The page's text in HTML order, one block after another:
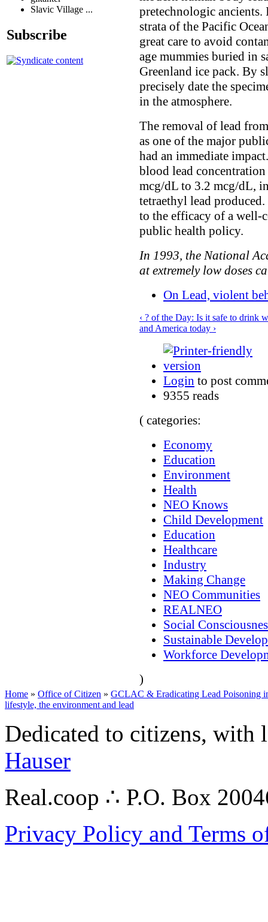
Slavic Village ...
Subscribe
pretechnologic
strata of the Pacific
great care to avoid
age mummies buried in
Greenland ice pack. By
precisely date the
in the atmosphere.
The removal of lead
as one of the major
had an immediate
blood lead
mcg/dL to 3.2 mcg/dL,
tetraethyl lead
to the efficacy of a well-
public health policy.
In 1993, the National
at extremely low doses
On Lead, violent
‹ ? of the Day: Is it safe to drink
and America today ›
Login to post
9355 reads
( categories:
Economy
Education
Environment
Health
NEO Knows
Child Development
Education
Healthcare
Industry
Making Change
NEO Communities
REALNEO
Social
Sustainable
Workforce
)
Home » Office of Citizen » GCLAC & Eradicating Lead Poisoning
lifestyle, the environment and lead
Dedicated to citizens,
Hauser
Real.coop ∴ P.O. Box
Privacy Policy and Terms